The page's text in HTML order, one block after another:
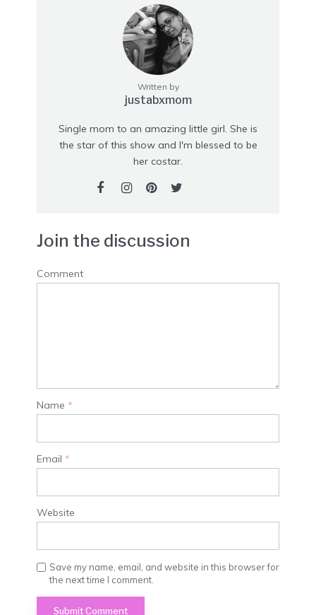
Written by
justabxmom
Single mom to an amazing little girl. She is
the star of this show and I'm blessed to be
her costar.
Join the discussion
Comment
Name *
Email *
Website
Save my name, email, and website in this browser for
the next time I comment.